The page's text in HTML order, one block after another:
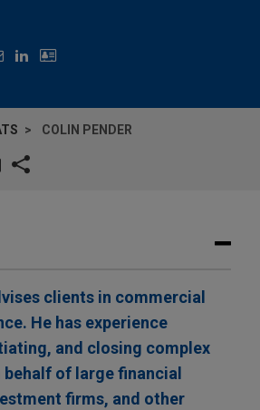
COLIN PENDER
clients in commercial
He has experience
and closing complex
of large financial
firms, and other